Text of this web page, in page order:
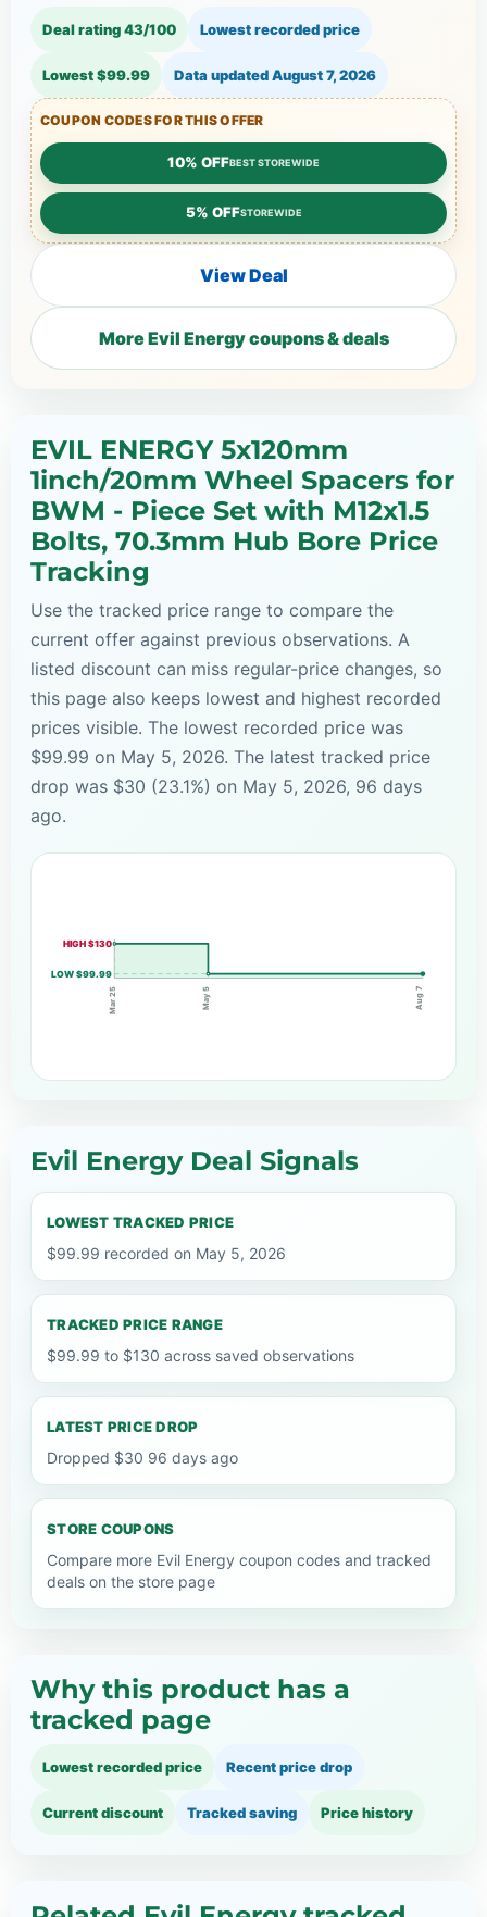
Deal rating 43/100 Lowest recorded price
Lowest $99.99 Data updatedAugust 7, 2026
COUPON CODES FOR THIS OFFER
10% OFFBEST STOREWIDE
5% OFFSTOREWIDE
View Deal
More Evil Energy coupons & deals
EVIL ENERGY 5x120mm
1inch/20mm Wheel Spacers for
BWM - Piece Set with M12x1.5
Bolts, 70.3mm Hub Bore Price
Tracking
Use the tracked price range to compare the
current offer against previous observations. A
listed discount can miss regular-price changes, so
this page also keeps lowest and highest recorded
prices visible. The lowest recorded price was
$99.99 on May 5, 2026. The latest tracked price
drop was $30 (23.1%) on May 5, 2026, 96 days
ago.
HIGH $130
LOW $99.99
Mar 25 May 5 Aug 7
Evil Energy Deal Signals
LOWEST TRACKED PRICE
$99.99 recorded on May 5, 2026
TRACKED PRICE RANGE
$99.99 to $130 across saved observations
LATEST PRICE DROP
Dropped $30 96 days ago
STORE COUPONS
Compare more Evil Energy coupon codes and tracked
deals on the store page
Why this product has a
tracked page
Lowest recorded price Recent price drop
Current discount Tracked saving Price history